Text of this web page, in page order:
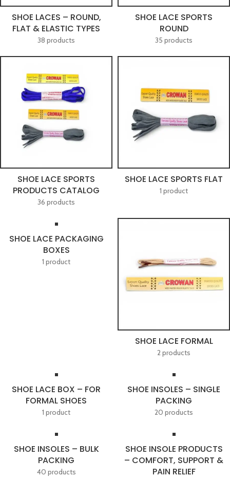
SHOE LACES – ROUND,
FLAT & ELASTIC TYPES
38 products
SHOE LACE SPORTS
ROUND
35 products
SHOE LACE SPORTS
PRODUCTS CATALOG
36 products
SHOE LACE SPORTS FLAT
1 product
SHOE LACE PACKAGING
BOXES
1 product
SHOE LACE FORMAL
2 products
SHOE LACE BOX – FOR
FORMAL SHOES
1 product
SHOE INSOLES – SINGLE
PACKING
20 products
SHOE INSOLES – BULK
PACKING
40 products
SHOE INSOLE PRODUCTS
– COMFORT, SUPPORT &
PAIN RELIEF